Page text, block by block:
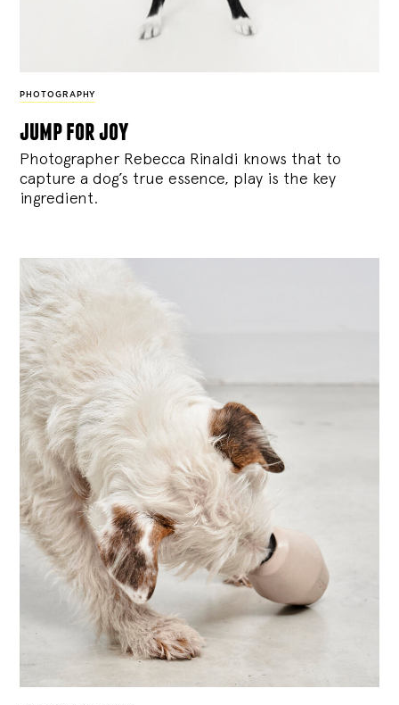
PHOTOGRAPHY
jump for joy
Photographer Rebecca Rinaldi knows that to
capture a dog’s true essence, play is the key
ingredient.